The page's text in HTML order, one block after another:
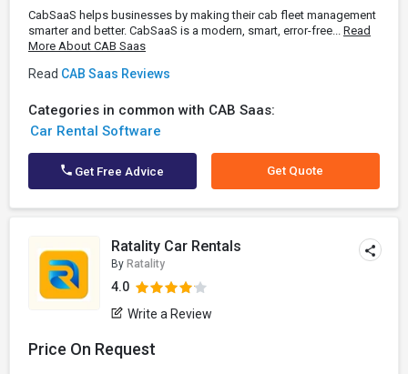
CabSaaS helps businesses by making their cab fleet management
smarter and better. CabSaaS is a modern, smart, error-free... Read
More About CAB Saas
Read CAB Saas Reviews
Categories in common with CAB Saas:
Car Rental Software
Get Free Advice Get Quote
Ratality Car Rentals
By Ratality
4.0
Write a Review
Price On Request